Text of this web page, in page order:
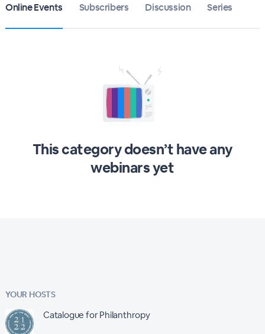
Online Events Subscribers Discussion Series
This category doesn’t have any
webinars yet
YOUR HOSTS
Catalogue for Philanthropy